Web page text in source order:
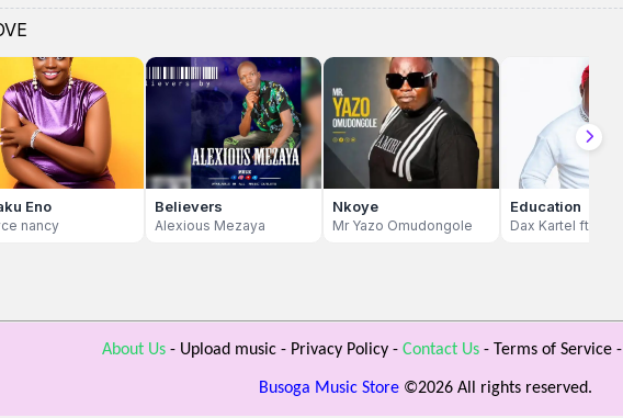
Eno
nancy
Believers
Alexious Mezaya
Nkoye
Mr Yazo Omudongole
Education
About Us- Upload music- Privacy Policy- Contact Us- Terms of Service-
Busoga Music Store ©2026 All rights reserved.